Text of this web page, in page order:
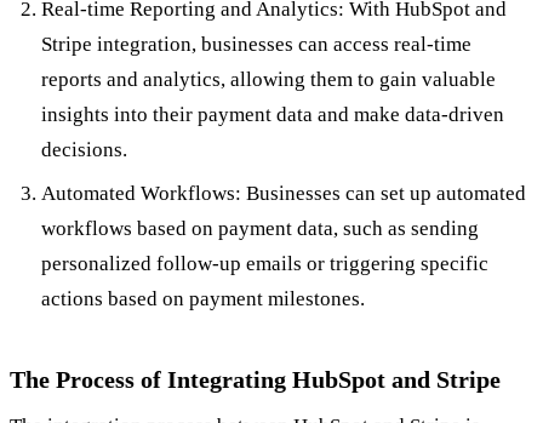
Real-time Reporting and Analytics: With HubSpot and
Stripe integration, businesses can access real-time
reports and analytics, allowing them to gain valuable
insights into their payment data and make data-driven
decisions.
Automated Workflows: Businesses can set up automated
workflows based on payment data, such as sending
personalized follow-up emails or triggering specific
actions based on payment milestones.
The Process of Integrating HubSpot and Stripe